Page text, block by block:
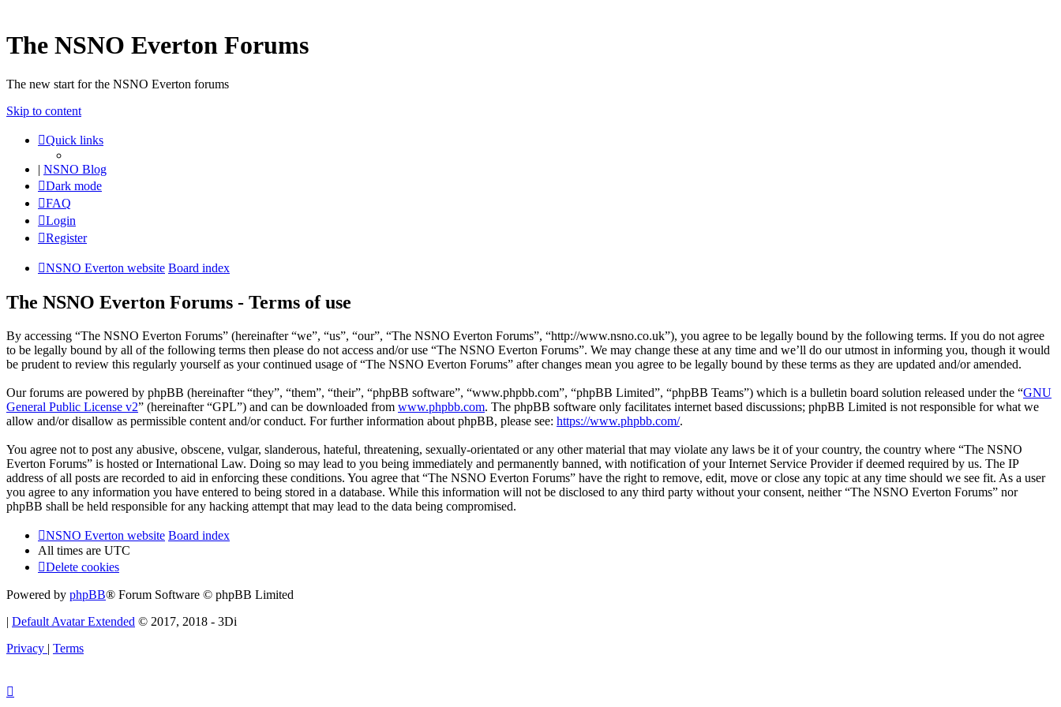
The NSNO Everton Forums
The new start for the NSNO Everton forums
Skip to content
Quick links
| NSNO Blog
Dark mode
FAQ
Login
Register
NSNO Everton website Board index
The NSNO Everton Forums - Terms of use
By accessing “The NSNO Everton Forums” (hereinafter “we”, “us”, “our”, “The NSNO Everton Forums”, “http://www.nsno.co.uk”), you agree to be legally bound by the following terms. If you do not agree
to be legally bound by all of the following terms then please do not access and/or use “The NSNO Everton Forums”. We may change these at any time and we’ll do our utmost in informing you, though it would
be prudent to review this regularly yourself as your continued usage of “The NSNO Everton Forums” after changes mean you agree to be legally bound by these terms as they are updated and/or amended.
Our forums are powered by phpBB (hereinafter “they”, “them”, “their”, “phpBB software”, “www.phpbb.com”, “phpBB Limited”, “phpBB Teams”) which is a bulletin board solution released under the “GNU
General Public License v2” (hereinafter “GPL”) and can be downloaded from www.phpbb.com. The phpBB software only facilitates internet based discussions; phpBB Limited is not responsible for what we
allow and/or disallow as permissible content and/or conduct. For further information about phpBB, please see: https://www.phpbb.com/.
You agree not to post any abusive, obscene, vulgar, slanderous, hateful, threatening, sexually-orientated or any other material that may violate any laws be it of your country, the country where “The NSNO
Everton Forums” is hosted or International Law. Doing so may lead to you being immediately and permanently banned, with notification of your Internet Service Provider if deemed required by us. The IP
address of all posts are recorded to aid in enforcing these conditions. You agree that “The NSNO Everton Forums” have the right to remove, edit, move or close any topic at any time should we see fit. As a user
you agree to any information you have entered to being stored in a database. While this information will not be disclosed to any third party without your consent, neither “The NSNO Everton Forums” nor
phpBB shall be held responsible for any hacking attempt that may lead to the data being compromised.
NSNO Everton website Board index
All times are UTC
Delete cookies
Powered by phpBB® Forum Software © phpBB Limited
| Default Avatar Extended © 2017, 2018 - 3Di
Privacy | Terms